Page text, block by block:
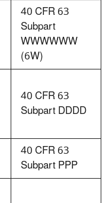
40 CFR 63
Subpart
WWWWWW
(6W)
40 CFR 63
Subpart DDDD
40 CFR 63
Subpart PPP